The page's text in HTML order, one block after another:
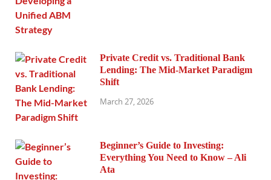
Private Credit vs. Traditional Bank
Lending: The Mid-Market Paradigm
Shift
March 27, 2026
Beginner’s Guide to Investing:
Everything You Need to Know – Ali
Ata